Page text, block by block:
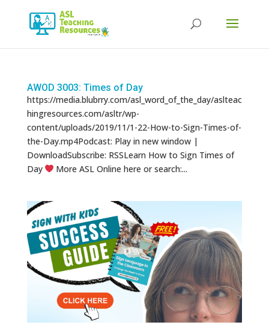
AWOD 3003: Times of Day
https://media.blubrry.com/asl_word_of_the_day/aslteac
hingresources.com/asltr/wp-
content/uploads/2019/11/1-22-How-to-Sign-Times-of-
the-Day.mp4Podcast: Play in new window |
DownloadSubscribe: RSSLearn How to Sign Times of
Day
More ASL Online here or search:...